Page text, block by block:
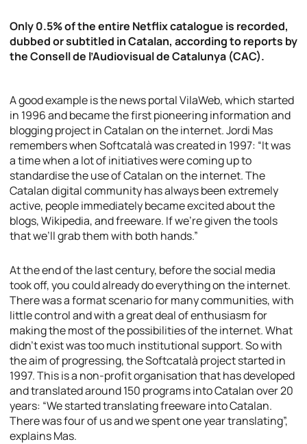
Only 0.5% of the entire Netflix catalogue is recorded,
dubbed or subtitled in Catalan, according to reports by
the Consell de l’Audiovisual de Catalunya (CAC).
A good example is the news portal VilaWeb, which started
in 1996 and became the first pioneering information and
blogging project in Catalan on the internet. Jordi Mas
remembers when Softcatalà was created in 1997: “It was
a time when a lot of initiatives were coming up to
standardise the use of Catalan on the internet. The
Catalan digital community has always been extremely
active, people immediately became excited about the
blogs, Wikipedia, and freeware. If we’re given the tools
that we’ll grab them with both hands.”
At the end of the last century, before the social media
took off, you could already do everything on the internet.
There was a format scenario for many communities, with
little control and with a great deal of enthusiasm for
making the most of the possibilities of the internet. What
didn’t exist was too much institutional support. So with
the aim of progressing, the Softcatalà project started in
1997. This is a non-profit organisation that has developed
and translated around 150 programs into Catalan over 20
years: “We started translating freeware into Catalan.
There was four of us and we spent one year translating”,
explains Mas.